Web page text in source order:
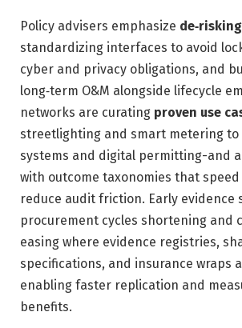
Policy advisers emphasize de‑risking
standardizing interfaces to avoid
cyber and privacy obligations, and
long‑term O&M alongside lifecycle
networks are curating proven use
streetlighting and smart metering
systems and digital permitting-and
with outcome taxonomies that
reduce audit friction. Early evidence
procurement cycles shortening and
easing where evidence registries,
specifications, and insurance wraps
enabling faster replication and
benefits.